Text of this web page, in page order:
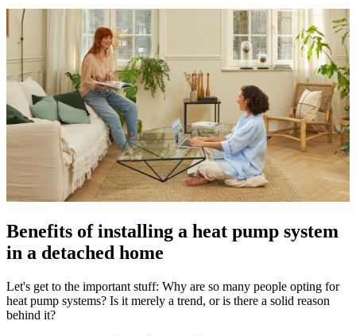
Benefits of installing a heat pump system
in a detached home
Let's get to the important stuff: Why are so many people opting for
heat pump systems? Is it merely a trend, or is there a solid reason
behind it?